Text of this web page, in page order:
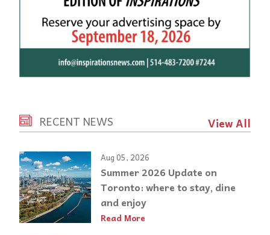
RECENT NEWS View All
Aug 05, 2026
Summer 2026 Update on
Toronto: where to stay, dine
and enjoy
Read More